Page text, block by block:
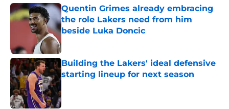
Quentin Grimes already embracing
the role Lakers need from him
beside Luka Doncic
Published by on Invalid Date
Building the Lakers' ideal defensive
starting lineup for next season